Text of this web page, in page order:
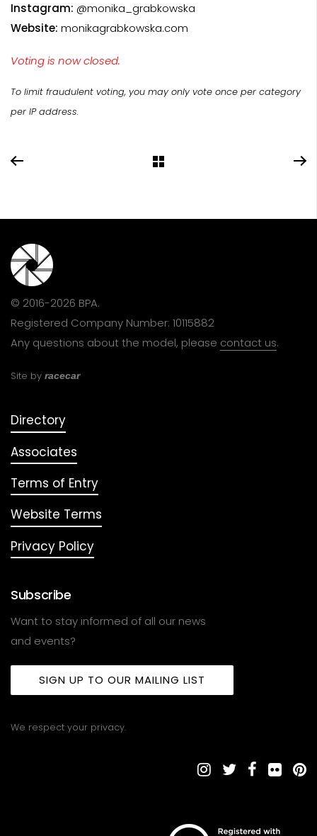
Instagram: @monika_grabkowska
Website: monikagrabkowska.com
Voting is now closed.
To limit fraudulent voting, you may only vote once per category
per IP address.
© 2016-2026 BPA.
Registered Company Number: 10115882
Any questions about the model, please contact us.
Site by racecar
Directory
Associates
Terms of Entry
Website Terms
Privacy Policy
Subscribe
Want to stay informed of all our news
and events?
SIGN UP TO OUR MAILING LIST
We respect your privacy.